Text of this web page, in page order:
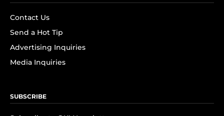
Contact Us
Send a Hot Tip
Advertising Inquiries
Media Inquiries
SUBSCRIBE